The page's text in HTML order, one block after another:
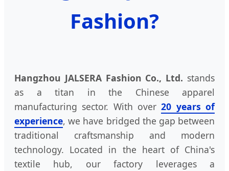
Fashion?
Hangzhou JALSERA Fashion Co., Ltd. stands
as a titan in the Chinese apparel
manufacturing sector. With over20 years of
experience, we have bridged the gap between
traditional craftsmanship and modern
technology. Located in the heart of China's
textile hub, our factory leverages a